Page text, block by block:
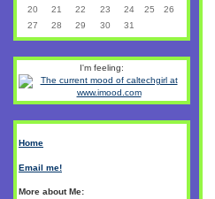
20
21 22 23 24 25
26
27
28 29 30 31
I'm feeling:
Home
Email me!
More about Me: